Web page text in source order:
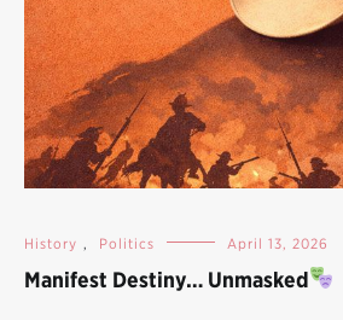
History , Politics April 13, 2026
Manifest Destiny… Unmasked